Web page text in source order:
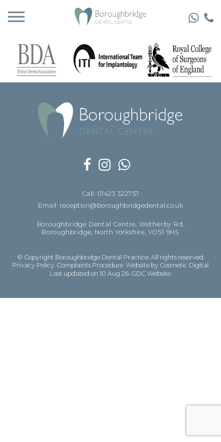
Call: 01423 322757
Email: reception@boroughbridgedental.co.uk
Boroughbridge Dental Centre, Wetherby Rd,
Boroughbridge, North Yorkshire, YO51 9HS
© Copyright Boroughbridge Dental Practice. All rights reserved.
Privacy Policy Complaints Procedure Website by Cosmetic Digital
Last updated on 10 Aug 26. GDC Website.